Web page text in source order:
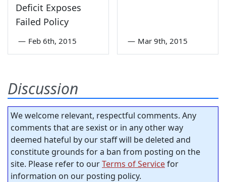
Deficit Exposes
Failed Policy
— Feb 6th, 2015 — Mar 9th, 2015
Discussion
We welcome relevant, respectful comments. Any
comments that are sexist or in any other way
deemed hateful by our staff will be deleted and
constitute grounds for a ban from posting on the
site. Please refer to ourTerms of Servicefor
information on our posting policy.